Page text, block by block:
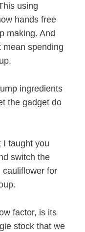
using
hands free
making. And
mean spending
ingredients
the gadget do
I taught you
switch the
cauliflower for
factor, is its
stock that we